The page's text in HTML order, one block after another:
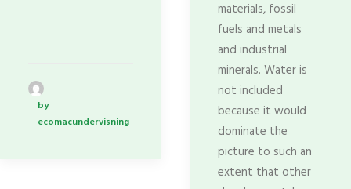
materials, fossil
fuels and metals
and industrial
minerals. Water is
not included
because it would
dominate the
picture to such an
extent that other
by
ecomacundervisning